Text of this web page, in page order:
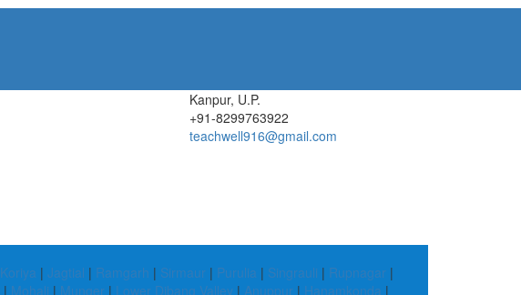
Kanpur, U.P.
+91-8299763922
teachwell916@gmail.com
Koriya | Jagtial | Ramgarh | Sirmaur | Purulia | Singrauli | Rupnagar |
| Mohali | Munger | Lower Dibang Valley | Anuppur | Hanamkonda |